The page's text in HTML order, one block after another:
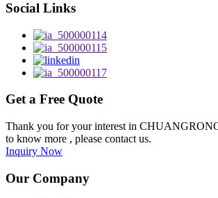
Social Links
Get a Free Quote
Thank you for your interest in
to know more , please contact us.
Inquiry Now
Our Company